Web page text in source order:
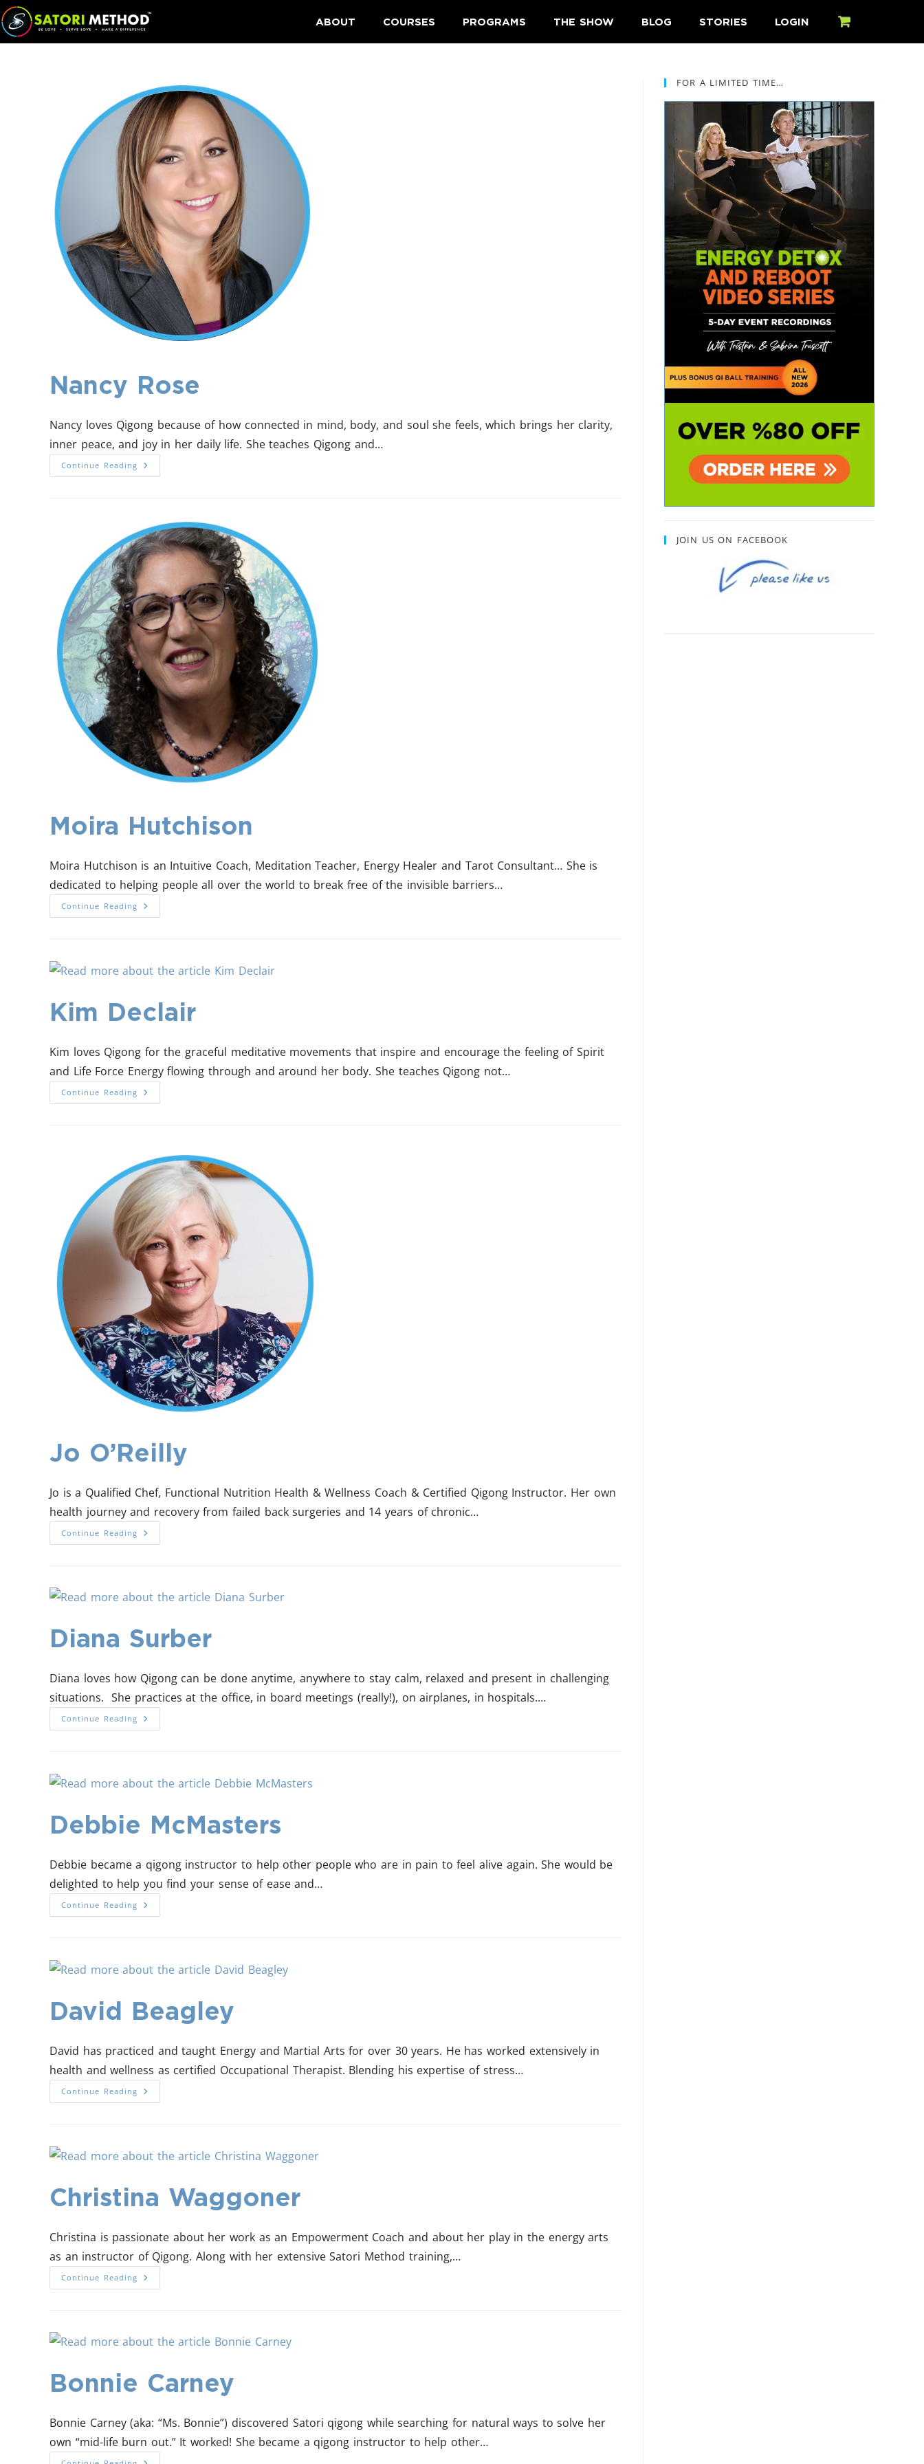
ABOUT COURSES PROGRAMS THE SHOW BLOG STORIES LOGIN CART
Nancy Rose
Nancy loves Qigong because of how connected in mind, body, and soul she feels, which brings her clarity,
inner peace, and joy in her daily life. She teaches Qigong and…
Continue Reading
Moira Hutchison
Moira Hutchison is an Intuitive Coach, Meditation Teacher, Energy Healer and Tarot Consultant… She is
dedicated to helping people all over the world to break free of the invisible barriers…
Continue Reading
Kim Declair
Kim loves Qigong for the graceful meditative movements that inspire and encourage the feeling of Spirit
and Life Force Energy flowing through and around her body. She teaches Qigong not…
Continue Reading
Jo O’Reilly
Jo is a Qualified Chef, Functional Nutrition Health & Wellness Coach & Certified Qigong Instructor. Her own
health journey and recovery from failed back surgeries and 14 years of chronic…
Continue Reading
Diana Surber
Diana loves how Qigong can be done anytime, anywhere to stay calm, relaxed and present in challenging
situations. She practices at the office, in board meetings (really!), on airplanes, in hospitals.…
Continue Reading
Debbie McMasters
Debbie became a qigong instructor to help other people who are in pain to feel alive again. She would be
delighted to help you find your sense of ease and…
Continue Reading
David Beagley
David has practiced and taught Energy and Martial Arts for over 30 years. He has worked extensively in
health and wellness as certified Occupational Therapist. Blending his expertise of stress…
Continue Reading
Christina Waggoner
Christina is passionate about her work as an Empowerment Coach and about her play in the energy arts
as an instructor of Qigong. Along with her extensive Satori Method training,…
Continue Reading
Bonnie Carney
Bonnie Carney (aka: “Ms. Bonnie”) discovered Satori qigong while searching for natural ways to solve her
own “mid-life burn out.” It worked! She became a qigong instructor to help other…
FOR A LIMITED TIME…
JOIN US ON FACEBOOK